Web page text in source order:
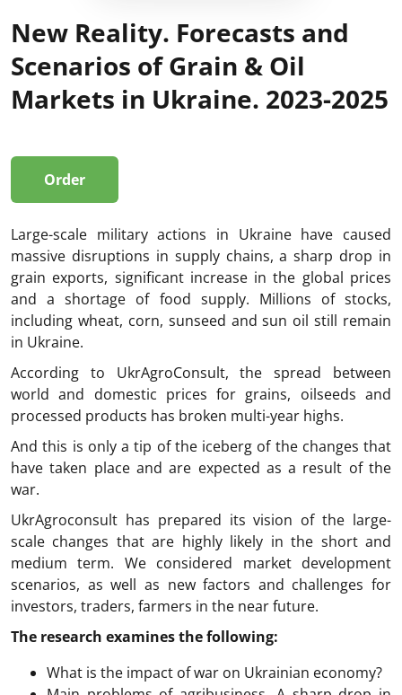
New Reality. Forecasts and
Scenarios of Grain & Oil
Markets in Ukraine. 2023-2025
Order
Large-scale military actions in Ukraine have caused
massive disruptions in supply chains, a sharp drop in
grain exports, significant increase in the global prices
and a shortage of food supply. Millions of stocks,
including wheat, corn, sunseed and sun oil still remain
in Ukraine.
According to UkrAgroConsult, the spread between
world and domestic prices for grains, oilseeds and
processed products has broken multi-year highs.
And this is only a tip of the iceberg of the changes that
have taken place and are expected as a result of the
war.
UkrAgroconsult has prepared its vision of the large-
scale changes that are highly likely in the short and
medium term. We considered market development
scenarios, as well as new factors and challenges for
investors, traders, farmers in the near future.
The research examines the following:
What is the impact of war on Ukrainian economy?